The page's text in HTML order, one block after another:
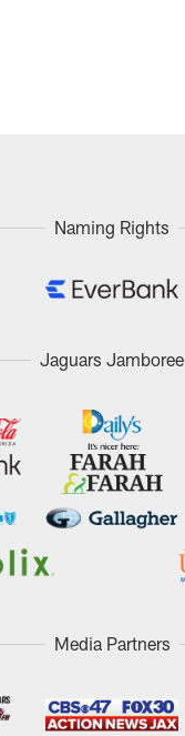
Naming Rights
Jaguars Jamboree
Media Partners